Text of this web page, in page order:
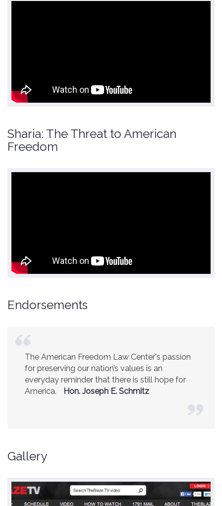
Sharia: The Threat to American
Freedom
Endorsements
America is a safer place because of the
excellent work of the American Freedom Law
Center. Ambassador R. James Woolsey
(Former CIA Director)
Gallery